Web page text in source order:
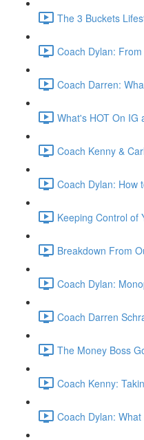
The 3 Buckets
Coach Dylan:
Coach Darren:
What's HOT On IG
Coach Kenny &
Coach Dylan: How
Keeping Control of
Breakdown From
Coach Dylan:
Coach Darren
The Money Boss
Coach Kenny:
Coach Dylan: